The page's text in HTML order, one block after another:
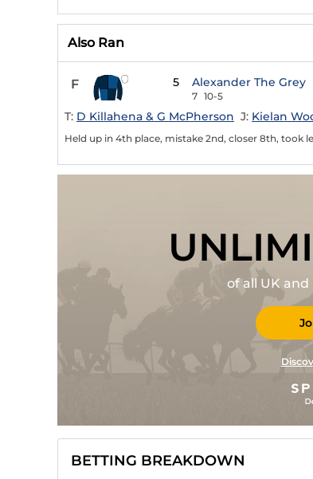
Also Ran
F 5 Alexander The Grey
7 10-5
T: D Killahena & G McPherson J: Kielan
Held up in 4th place, mistake 2nd, closer 8th, took
of all UK and
BETTING BREAKDOWN